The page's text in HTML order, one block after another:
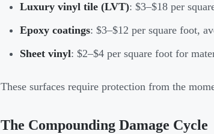
Luxury vinyl tile (LVT): $3–$18 per
Epoxy coatings: $3–$12 per square foot,
Sheet vinyl: $2–$4 per square foot for
These surfaces require protection from the
The Compounding Damage Cycle